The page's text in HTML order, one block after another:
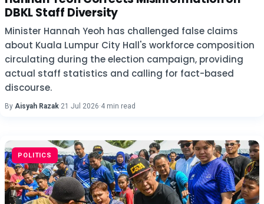
DBKL Staff Diversity
Minister Hannah Yeoh has challenged false claims
about Kuala Lumpur City Hall's workforce composition
circulating during the election campaign, providing
actual staff statistics and calling for fact-based
discourse.
By Aisyah Razak·21 Jul 2026·4 min read
POLITICS